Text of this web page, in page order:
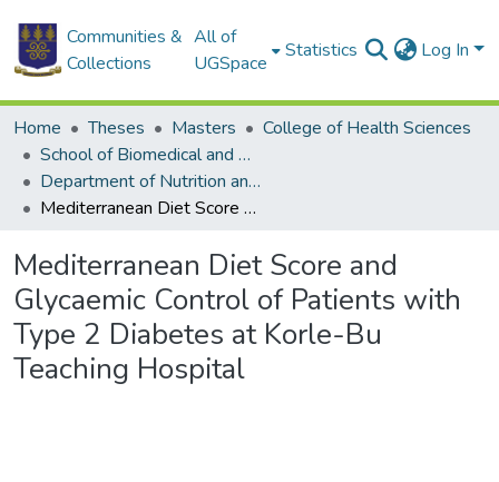
Communities &
Collections
All of
UGSpace
Statistics Log In
Home Theses Masters
College of Health Sciences
School of Biomedical and Allied Health Sciences
Department of Nutrition and Dietetics
Mediterranean Diet Score and Glycaemic Control of Patients with Type 2 Diabetes at Korle-Bu Teaching Hospital
Mediterranean Diet Score and
Glycaemic Control of Patients with
Type 2 Diabetes at Korle-Bu
Teaching Hospital